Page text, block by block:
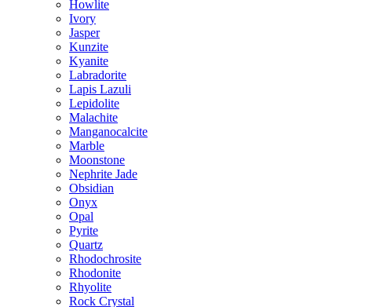
Howlite
Ivory
Jasper
Kunzite
Kyanite
Labradorite
Lapis Lazuli
Lepidolite
Malachite
Manganocalcite
Marble
Moonstone
Nephrite Jade
Obsidian
Onyx
Opal
Pyrite
Quartz
Rhodochrosite
Rhodonite
Rhyolite
Rock Crystal